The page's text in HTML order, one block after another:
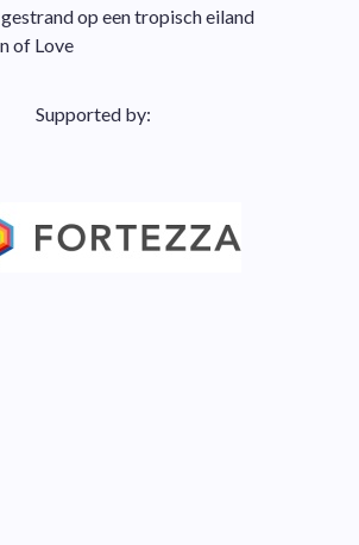
op een tropisch eiland
of Love
Supported by: